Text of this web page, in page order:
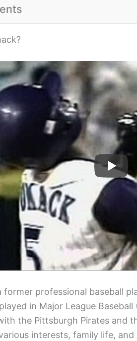
former professional baseball
in Major League
the Pittsburgh Pirates and
interests, family life,